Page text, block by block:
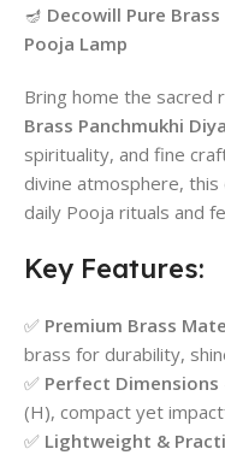
🪔 Decowill Pure
Pooja Lamp
Bring home the sacred
Brass Panchmukhi Diya
spirituality, and fine
divine atmosphere,
daily Pooja rituals and
Key Features:
✅ Premium Brass
brass for durability,
✅ Perfect Dimensions
(H), compact yet
✅ Lightweight &